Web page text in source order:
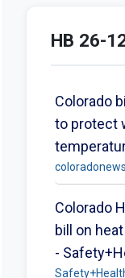
HB 26-
Colorado
to protect
Colorado
bill on
-